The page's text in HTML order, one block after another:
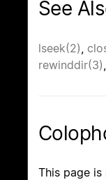
See
lseek(2)
rewinddir(3)
This page